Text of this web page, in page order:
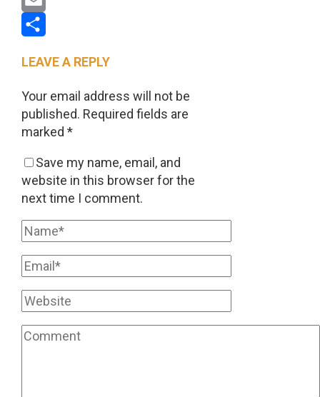
Email
LEAVE A REPLY
Your email address will not be
published. Required fields are
marked *
Save my name, email, and
website in this browser for the
next time I comment.